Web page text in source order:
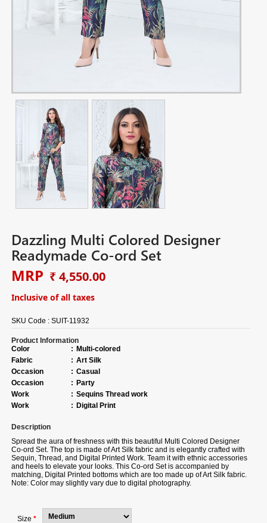
Dazzling Multi Colored Designer
Readymade Co-ord Set
MRP ₹ 4,550.00
Inclusive of all taxes
SKU Code :SUIT-11932
Product Information
Color
: Multi-colored
Fabric
: Art Silk
Occasion
: Casual
Occasion
: Party
Work
: Sequins Thread work
Work
: Digital Print
Description
Spread the aura of freshness with this beautiful Multi Colored Designer
Co-ord Set. The top is made of Art Silk fabric and is elegantly crafted with
Sequin, Thread, and Digital Printed Work. Team it with ethnic accessories
and heels to elevate your looks. This Co-ord Set is accompanied by
matching, Digital Printed bottoms which are too made up of Art Silk fabric.
Note: Color may slightly vary due to digital photography.
Size *